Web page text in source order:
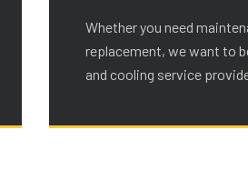
Whether you need
replacement, we want to
and cooling service